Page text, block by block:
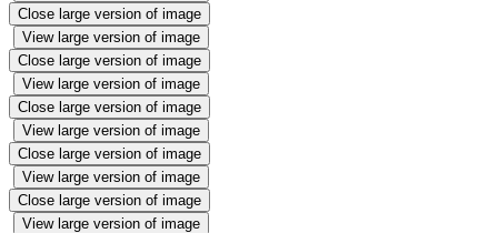
Close large version of image
View large version of image
Close large version of image
View large version of image
Close large version of image
View large version of image
Close large version of image
View large version of image
Close large version of image
View large version of image